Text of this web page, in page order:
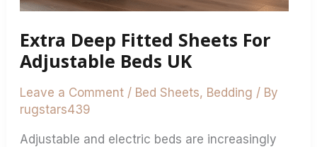
Extra Deep Fitted Sheets For
Adjustable Beds UK
Leave a Comment / Bed Sheets, Bedding / By
rugstars439
Adjustable and electric beds are increasingly